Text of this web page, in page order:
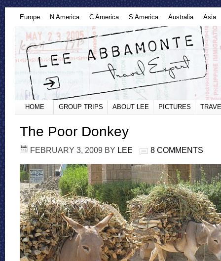
Europe N America C America S America Australia Asia
HOME GROUP TRIPS ABOUT LEE PICTURES
The Poor Donkey
FEBRUARY 3, 2009 BY LEE 8 COMMENTS